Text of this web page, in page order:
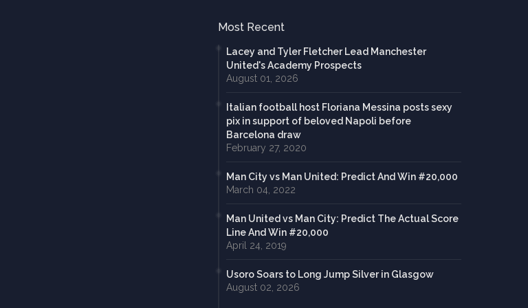
Most Recent
Lacey and Tyler Fletcher Lead Manchester
United's Academy Prospects
August 01, 2026
Italian football host Floriana Messina posts sexy
pix in support of beloved Napoli before
Barcelona draw
February 27, 2020
Man City vs Man United: Predict And Win #20,000
March 04, 2022
Man United vs Man City: Predict The Actual Score
Line And Win #20,000
April 24, 2019
Usoro Soars to Long Jump Silver in Glasgow
August 02, 2026